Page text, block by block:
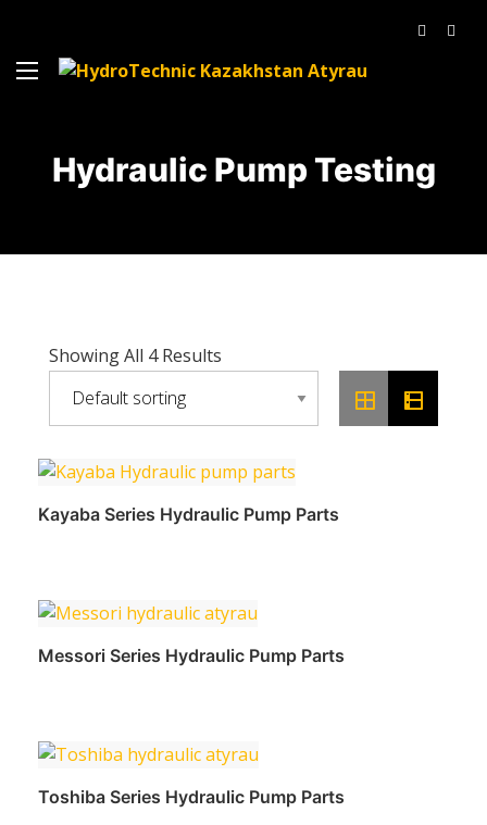
Hydraulic Pump Testing
Showing All 4 Results
Kayaba Series Hydraulic Pump Parts
Read more
Messori Series Hydraulic Pump Parts
Read more
Toshiba Series Hydraulic Pump Parts